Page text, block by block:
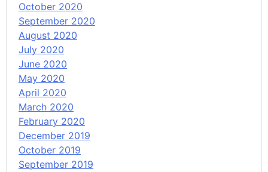
October 2020
September 2020
August 2020
July 2020
June 2020
May 2020
April 2020
March 2020
February 2020
December 2019
October 2019
September 2019